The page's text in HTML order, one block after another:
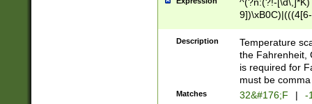
(\xB0[CF]|K) )$
Description
Temperature
the Fahrenheit,
is required for
must be
Matches 32&#176;F | -